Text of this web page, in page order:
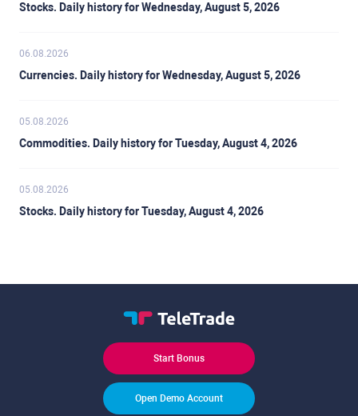
Stocks. Daily history for Wednesday, August 5, 2026
06.08.2026
Currencies. Daily history for Wednesday, August 5, 2026
05.08.2026
Commodities. Daily history for Tuesday, August 4, 2026
05.08.2026
Stocks. Daily history for Tuesday, August 4, 2026
Start Bonus
Open Demo Account